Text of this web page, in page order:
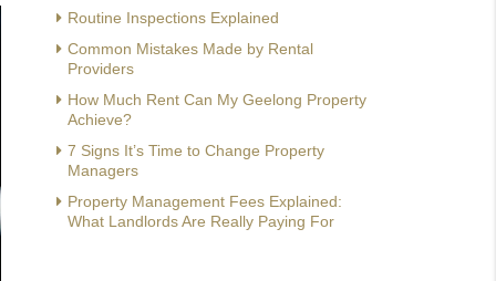
Routine Inspections Explained
Common Mistakes Made by Rental
Providers
How Much Rent Can My Geelong Property
Achieve?
7 Signs It’s Time to Change Property
Managers
Property Management Fees Explained:
What Landlords Are Really Paying For